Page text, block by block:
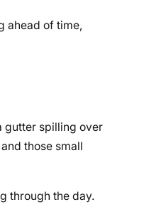
ahead of time,
gutter spilling over
those small
through the day.